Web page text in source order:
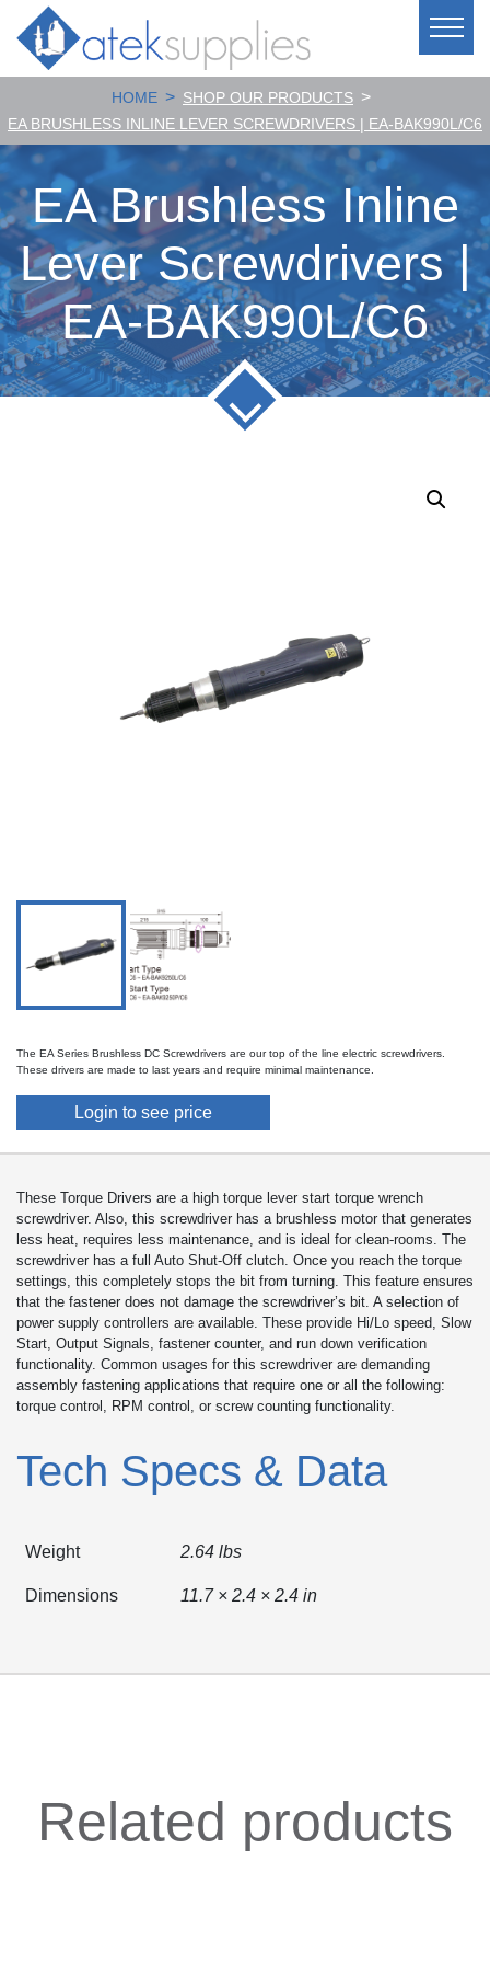
HOME > SHOP OUR PRODUCTS >
EA BRUSHLESS INLINE LEVER SCREWDRIVERS | EA-BAK990L/C6
EA Brushless Inline
Lever Screwdrivers |
EA-BAK990L/C6
The EA Series Brushless DC Screwdrivers are our top of the line electric screwdrivers.
These drivers are made to last years and require minimal maintenance.
Login to see price
These Torque Drivers are a high torque lever start torque wrench
screwdriver. Also, this screwdriver has a brushless motor that generates
less heat, requires less maintenance, and is ideal for clean-rooms. The
screwdriver has a full Auto Shut-Off clutch. Once you reach the torque
settings, this completely stops the bit from turning. This feature ensures
that the fastener does not damage the screwdriver’s bit. A selection of
power supply controllers are available. These provide Hi/Lo speed, Slow
Start, Output Signals, fastener counter, and run down verification
functionality. Common usages for this screwdriver are demanding
assembly fastening applications that require one or all the following:
torque control, RPM control, or screw counting functionality.
Tech Specs & Data
Weight 2.64 lbs
Dimensions 11.7 × 2.4 × 2.4 in
Related products